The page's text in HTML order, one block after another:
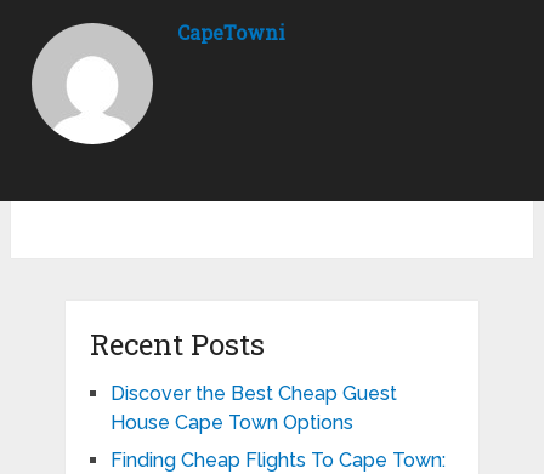
CapeTowni
Recent Posts
Discover the Best Cheap Guest
House Cape Town Options
Finding Cheap Flights To Cape Town: